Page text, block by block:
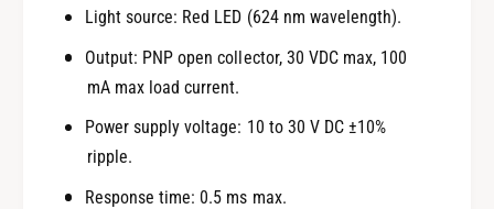
Light source: Red LED (624 nm wavelength).
Output: PNP open collector, 30 VDC max, 100
mA max load current.
Power supply voltage: 10 to 30 V DC ±10%
ripple.
Response time: 0.5 ms max.